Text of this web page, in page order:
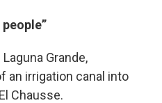
Grande,
an irrigation canal into
Chausse.